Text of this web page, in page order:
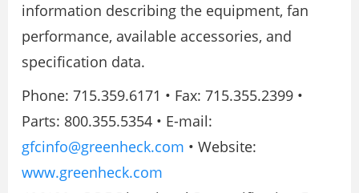
information describing the equipment, fan
performance, available accessories, and
specification data.
Phone: 715.359.6171 • Fax: 715.355.2399 •
Parts: 800.355.5354 • E-mail:
gfcinfo@greenheck.com • Website:
www.greenheck.com